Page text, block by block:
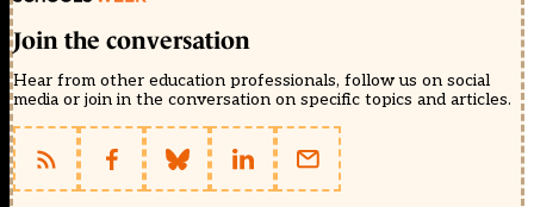
Join the conversation
Hear from other education professionals, follow us on social
media or join in the conversation on specific topics and articles.